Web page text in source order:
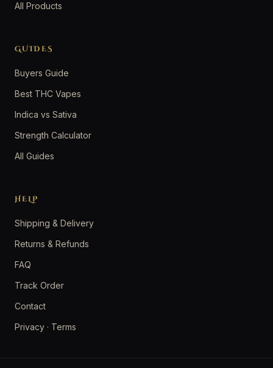
All Products
GUIDES
Buyers Guide
Best THC Vapes
Indica vs Sativa
Strength Calculator
All Guides
HELP
Shipping & Delivery
Returns & Refunds
FAQ
Track Order
Contact
Privacy · Terms